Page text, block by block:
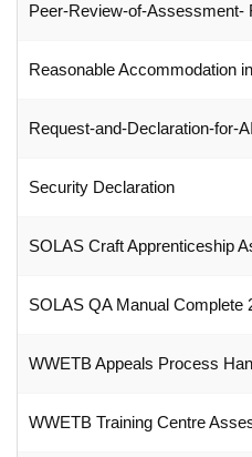
Peer-Review-of-Assessment-
Reasonable Accommodation
Request-and-Declaration-for-
Security Declaration
SOLAS Craft Apprenticeship
SOLAS QA Manual Complete
WWETB Appeals Process
WWETB Training Centre